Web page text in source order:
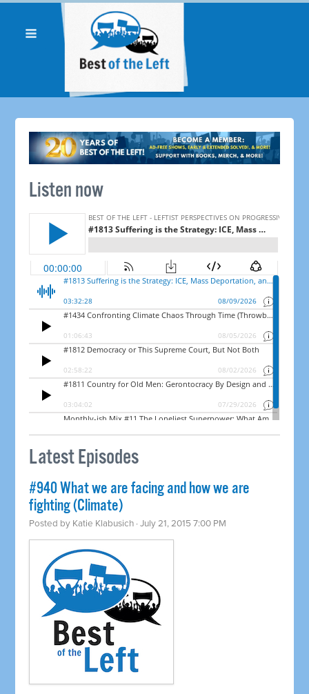
Listen now
Latest Episodes
#940 What we are facing and how we are
fighting (Climate)
Posted by Katie Klabusich · July 21, 2015 7:00 PM